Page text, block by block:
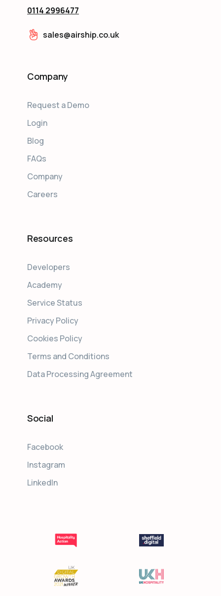
0114 2996477
sales@airship.co.uk
Company
Request a Demo
Login
Blog
FAQs
Company
Careers
Resources
Developers
Academy
Service Status
Privacy Policy
Cookies Policy
Terms and Conditions
Data Processing Agreement
Social
Facebook
Instagram
LinkedIn